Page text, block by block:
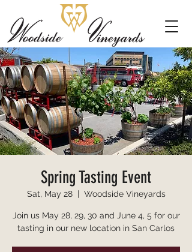
Spring Tasting Event
Sat, May 28
  |
Woodside Vineyards
Join us May 28, 29, 30 and June 4, 5 for our
tasting in our new location in San Carlos